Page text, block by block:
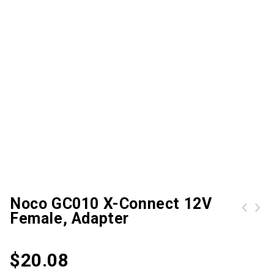
Noco GC010 X-Connect 12V
Female, Adapter
$20.08